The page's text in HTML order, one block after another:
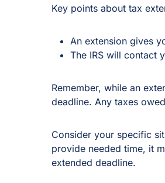
Key points about tax
An extension gives
The IRS will contact
Remember, while an
deadline. Any taxes
Consider your specific
provide needed time, it
extended deadline.